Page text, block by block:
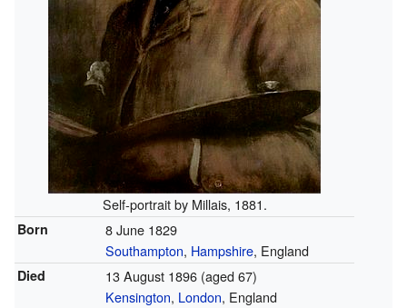
Self-portrait by Millais, 1881.
Born
8 June 1829
Southampton, Hampshire, England
Died 13 August 1896(aged 67)
Kensington, London, England